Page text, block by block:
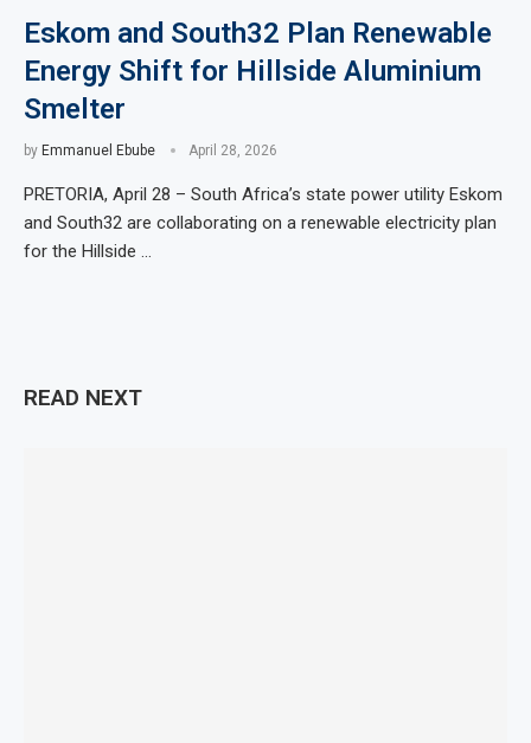
Eskom and South32 Plan Renewable
Energy Shift for Hillside Aluminium
Smelter
by Emmanuel Ebube April 28, 2026
PRETORIA, April 28 – South Africa’s state power utility Eskom
and South32 are collaborating on a renewable electricity plan
for the Hillside …
READ NEXT